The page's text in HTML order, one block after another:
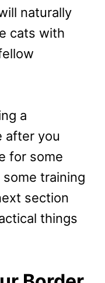
naturally
cats with
a
after you
for some
training
section
things